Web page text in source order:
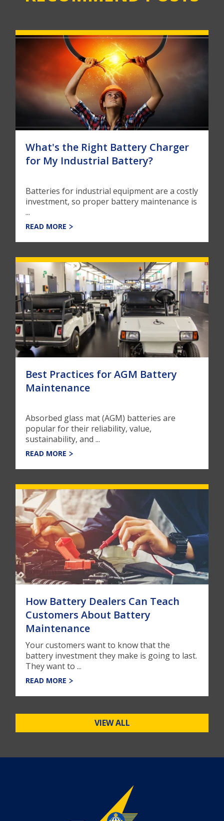
What's the Right Battery Charger
for My Industrial Battery?
Batteries for industrial equipment are a costly
investment, so proper battery maintenance is
...
READ MORE
Best Practices for AGM Battery
Maintenance
Absorbed glass mat (AGM) batteries are
popular for their reliability, value,
sustainability, and ...
READ MORE
How Battery Dealers Can Teach
Customers About Battery
Maintenance
Your customers want to know that the
battery investment they make is going to last.
They want to ...
READ MORE
VIEW ALL